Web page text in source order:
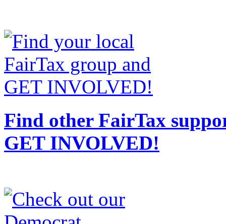
Find other FairTax
GET INVOLVED!